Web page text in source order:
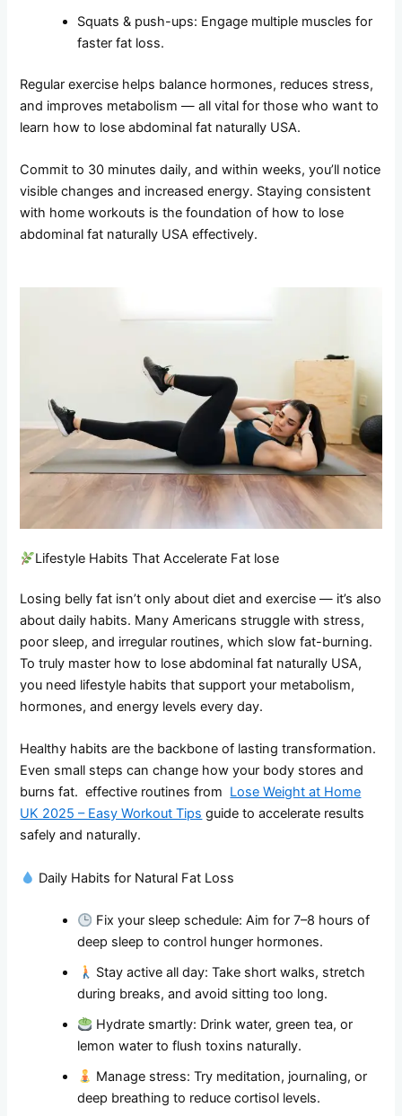
Squats & push-ups: Engage multiple muscles for
faster fat loss.
Regular exercise helps balance hormones, reduces stress,
and improves metabolism — all vital for those who want to
learn how to lose abdominal fat naturally USA.
Commit to 30 minutes daily, and within weeks, you’ll notice
visible changes and increased energy. Staying consistent
with home workouts is the foundation of how to lose
abdominal fat naturally USA effectively.
Lifestyle Habits That Accelerate Fat lose
Losing belly fat isn’t only about diet and exercise — it’s also
about daily habits. Many Americans struggle with stress,
poor sleep, and irregular routines, which slow fat-burning.
To truly master how to lose abdominal fat naturally USA,
you need lifestyle habits that support your metabolism,
hormones, and energy levels every day.
Healthy habits are the backbone of lasting transformation.
Even small steps can change how your body stores and
burns fat. effective routines from Lose Weight at Home
UK 2025 – Easy Workout Tips guide to accelerate results
safely and naturally.
Daily Habits for Natural Fat Loss
Fix your sleep schedule: Aim for 7–8 hours of
deep sleep to control hunger hormones.
Stay active all day: Take short walks, stretch
during breaks, and avoid sitting too long.
Hydrate smartly: Drink water, green tea, or
lemon water to flush toxins naturally.
Manage stress: Try meditation, journaling, or
deep breathing to reduce cortisol levels.